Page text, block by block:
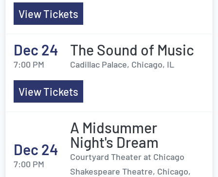
View Tickets
Dec 24
7:00 PM
The Sound of Music
Cadillac Palace, Chicago, IL
View Tickets
Dec 24
7:00 PM
A Midsummer
Night's Dream
Courtyard Theater at Chicago
Shakespeare Theatre, Chicago,